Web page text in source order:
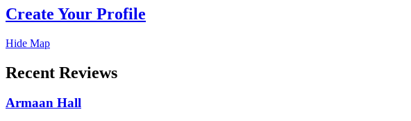
Create Your Profile
Hide Map
Recent Reviews
Armaan Hall